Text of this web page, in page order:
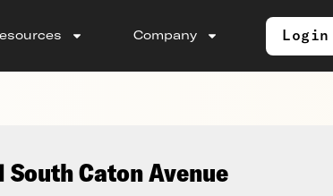
Company Login
South Caton Avenue